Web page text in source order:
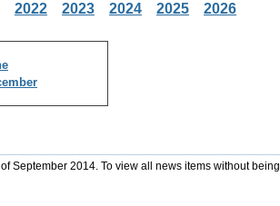
2022 2023 2024 2025 2026
September 2014. To view all news items without being